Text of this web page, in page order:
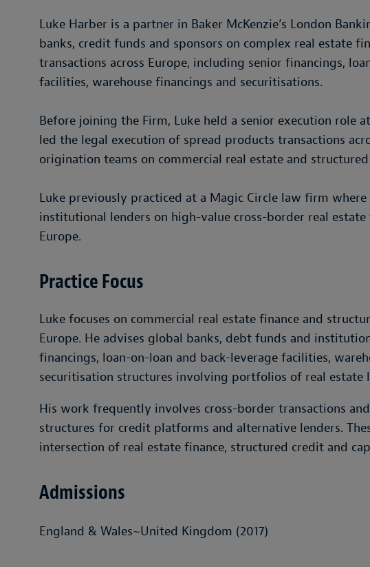
Luke Harber is a partner in Baker McKenzie’s London
banks, credit funds and sponsors on complex real estate
transactions across Europe, including senior financings,
facilities, warehouse financings and securitisations.
Before joining the Firm, Luke held a senior execution role
led the legal execution of spread products transactions
origination teams on commercial real estate and
Luke previously practiced at a Magic Circle law firm
institutional lenders on high-value cross-border real estate
Europe.
Practice Focus
Luke focuses on commercial real estate finance and
Europe. He advises global banks, debt funds and
financings, loan-on-loan and back-leverage facilities,
securitisation structures involving portfolios of real estate
His work frequently involves cross-border transactions
structures for credit platforms and alternative lenders.
intersection of real estate finance, structured credit and
Admissions
England & Wales~United Kingdom (2017)